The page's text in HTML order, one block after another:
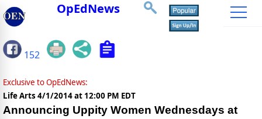
OpEdNews
152
Exclusive to OpEdNews:
Life Arts 4/1/2014 at 12:00 PM EDT
Announcing Uppity Women Wednesdays at